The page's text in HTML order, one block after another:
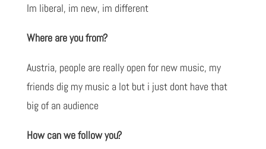
Im liberal, im new, im different
Where are you from?
Austria, people are really open for new music, my
friends dig my music a lot but i just dont have that
big of an audience
How can we follow you?